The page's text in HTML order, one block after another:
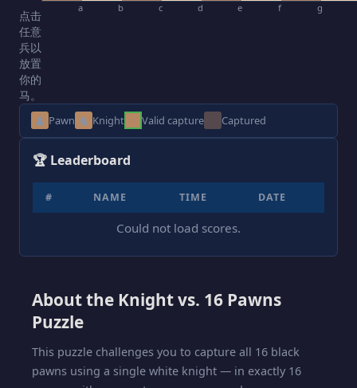
a b c d e f g
点击
任意
兵以
放置
你的
马。
♟ Pawn ♞ Knight Valid capture Captured
🏆 Leaderboard
# NAME TIME DATE
Could not load scores.
About the Knight vs. 16 Pawns
Puzzle
This puzzle challenges you to capture all 16 black
pawns using a single white knight — in exactly 16